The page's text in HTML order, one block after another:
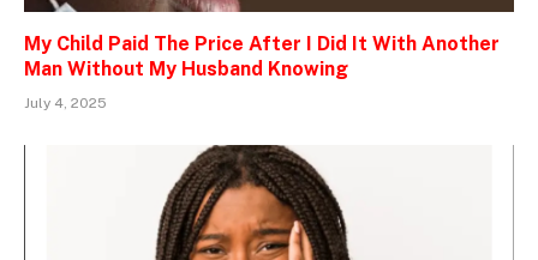
My Child Paid The Price After I Did It With Another
Man Without My Husband Knowing
July 4, 2025